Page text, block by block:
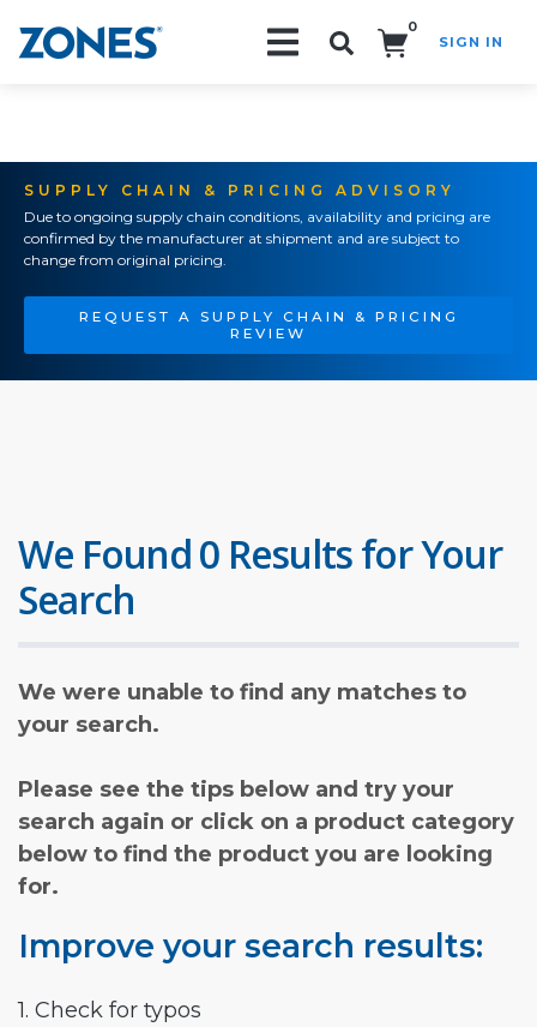
0
SIGN IN
SUPPLY CHAIN & PRICING ADVISORY
Due to ongoing supply chain conditions, availability and pricing are
confirmed by the manufacturer at shipment and are subject to
change from original pricing.
REQUEST A SUPPLY CHAIN & PRICING
REVIEW
We Found 0 Results for Your
Search
We were unable to find any matches to
your search.
Please see the tips below and try your
search again or click on a product category
below to find the product you are looking
for.
Improve your search results:
1. Check for typos